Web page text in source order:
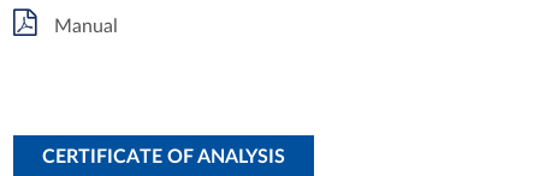
Manual
CERTIFICATE OF ANALYSIS